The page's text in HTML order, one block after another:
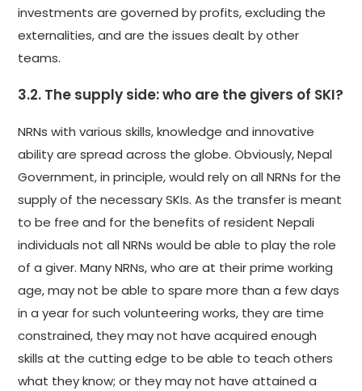
investments are governed by profits, excluding the
externalities, and are the issues dealt by other
teams.
3.2. The supply side: who are the givers of SKI?
NRNs with various skills, knowledge and innovative
ability are spread across the globe. Obviously, Nepal
Government, in principle, would rely on all NRNs for the
supply of the necessary SKIs. As the transfer is meant
to be free and for the benefits of resident Nepali
individuals not all NRNs would be able to play the role
of a giver. Many NRNs, who are at their prime working
age, may not be able to spare more than a few days
in a year for such volunteering works, they are time
constrained, they may not have acquired enough
skills at the cutting edge to be able to teach others
what they know; or they may not have attained a